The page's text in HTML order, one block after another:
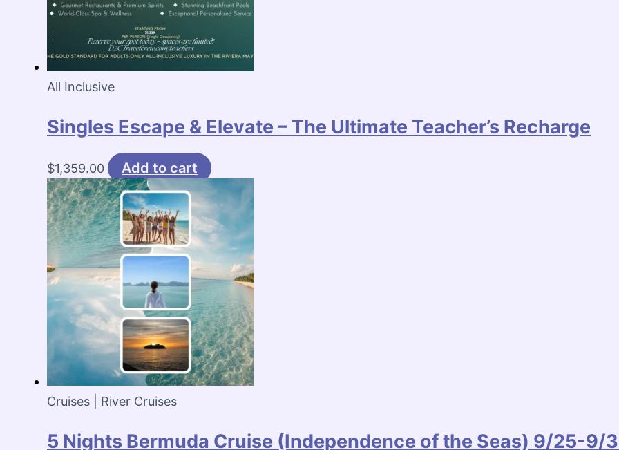
All Inclusive
Singles Escape & Elevate – The Ultimate Teacher’s Recharge
$1,359.00 Add to cart
Cruises | River Cruises
5 Nights Bermuda Cruise (Independence of the Seas) 9/25-9/